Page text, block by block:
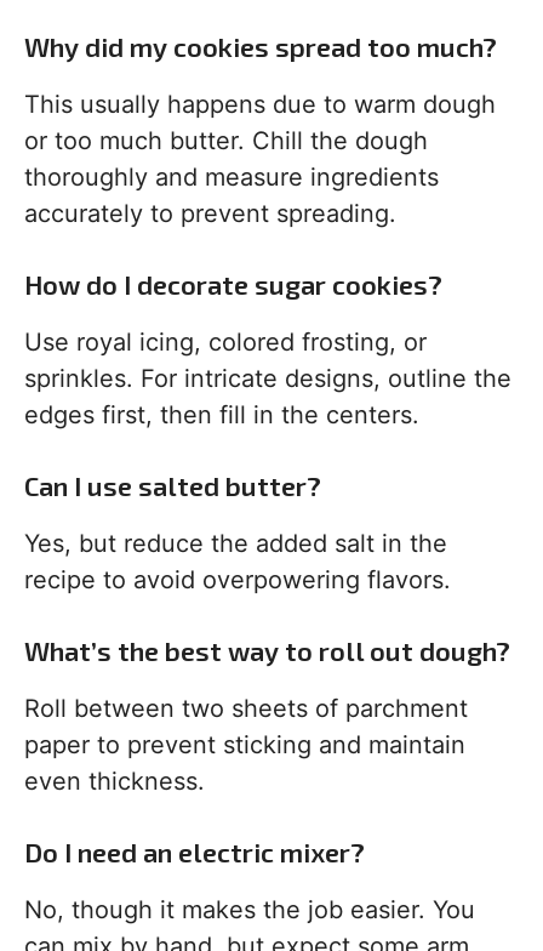
Why did my cookies spread too much?
This usually happens due to warm dough
or too much butter. Chill the dough
thoroughly and measure ingredients
accurately to prevent spreading.
How do I decorate sugar cookies?
Use royal icing, colored frosting, or
sprinkles. For intricate designs, outline the
edges first, then fill in the centers.
Can I use salted butter?
Yes, but reduce the added salt in the
recipe to avoid overpowering flavors.
What’s the best way to roll out dough?
Roll between two sheets of parchment
paper to prevent sticking and maintain
even thickness.
Do I need an electric mixer?
No, though it makes the job easier. You